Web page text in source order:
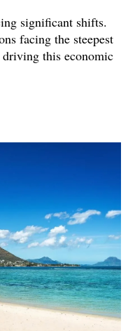
significant shifts.
facing the steepest
driving this economic